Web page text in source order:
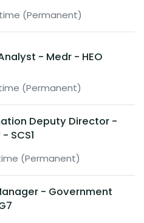
(Permanent)
- Medr - HEO
(Permanent)
Deputy Director -
SCS1
(Permanent)
- Government